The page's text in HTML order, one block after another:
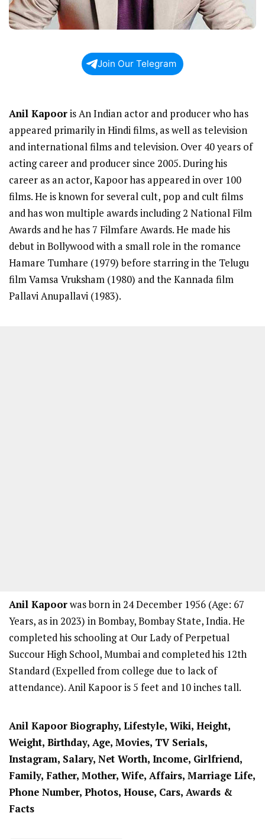
Join Our Telegram
Anil Kapooris An Indian actor and producer who has
appeared primarily in Hindi films, as well as television
and international films and television. Over 40 years of
acting career and producer since 2005. During his
career as an actor, Kapoor has appeared in over 100
films. He is known for several cult, pop and cult films
and has won multiple awards including 2 National Film
Awards and he has 7 Filmfare Awards. He made his
debut in Bollywood with a small role in the romance
Hamare Tumhare (1979) before starring in the Telugu
film Vamsa Vruksham (1980) and the Kannada film
Pallavi Anupallavi (1983).
Anil Kapoorwas born in 24 December 1956 (Age: 67
Years, as in 2023) in Bombay, Bombay State, India. He
completed his schooling at Our Lady of Perpetual
Succour High School, Mumbai and completed his 12th
Standard (Expelled from college due to lack of
attendance). Anil Kapoor is 5 feet and 10 inches tall.
Anil KapoorBiography, Lifestyle, Wiki, Height,
Weight, Birthday, Age, Movies, TV Serials,
Instagram, Salary, Net Worth, Income, Girlfriend,
Family, Father, Mother, Wife, Affairs, Marriage Life,
Phone Number, Photos, House, Cars, Awards &
Facts